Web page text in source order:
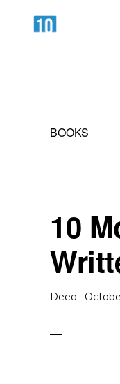
Lists!BOOKS
10
Deea ·